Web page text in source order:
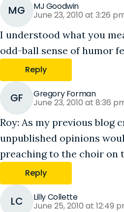
MG MJ Goodwin
June 23, 2010 at 3:26
I understood what you
odd-ball sense of humor
Reply
GF Gregory Forman
June 23, 2010 at 8:36
Roy: As my previous blog
unpublished opinions
preaching to the choir on
Reply
LC Lilly Collette
June 25, 2010 at 12:49